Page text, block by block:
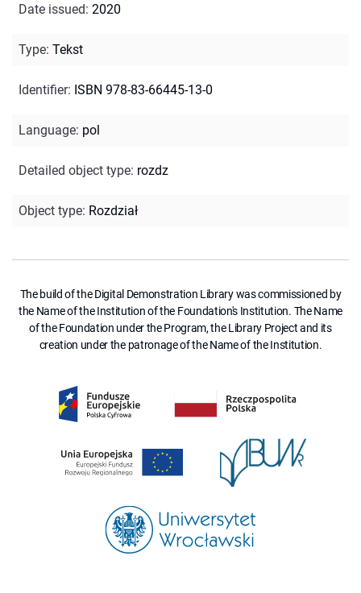
Date issued: 2020
Type: Tekst
Identifier: ISBN 978-83-66445-13-0
Language: pol
Detailed object type: rozdz
Object type: Rozdział
The build of the Digital Demonstration Library was commissioned by
the Name of the Institution of the Foundation's Institution. The Name
of the Foundation under the Program, the Library Project and its
creation under the patronage of the Name of the Institution.